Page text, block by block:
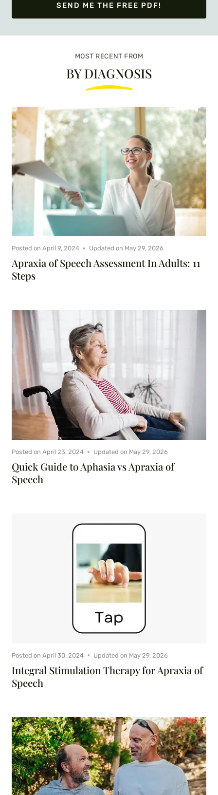
SEND ME THE FREE PDF!
MOST RECENT FROM
BY DIAGNOSIS
Apraxia of Speech Assessment In Adults: 11
Steps
Posted on April 9, 2024 Updated on May 29, 2026
Quick Guide to Aphasia vs Apraxia of
Speech
Posted on April 23, 2024 Updated on May 29, 2026
Integral Stimulation Therapy for Apraxia of
Speech
Posted on April 30, 2024 Updated on May 29, 2026